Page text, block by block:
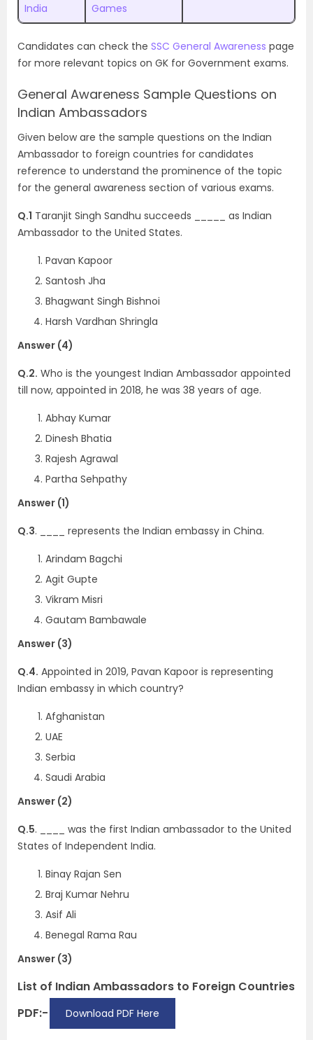
India
Games
Candidates can check the SSC General Awareness page
for more relevant topics on GK for Government exams.
General Awareness Sample Questions on
Indian Ambassadors
Given below are the sample questions on the Indian
Ambassador to foreign countries for candidates
reference to understand the prominence of the topic
for the general awareness section of various exams.
Q.1 Taranjit Singh Sandhu succeeds _____ as Indian
Ambassador to the United States.
Pavan Kapoor
Santosh Jha
Bhagwant Singh Bishnoi
Harsh Vardhan Shringla
Answer (4)
Q.2. Who is the youngest Indian Ambassador appointed
till now, appointed in 2018, he was 38 years of age.
Abhay Kumar
Dinesh Bhatia
Rajesh Agrawal
Partha Sehpathy
Answer (1)
Q.3. ____ represents the Indian embassy in China.
Arindam Bagchi
Agit Gupte
Vikram Misri
Gautam Bambawale
Answer (3)
Q.4. Appointed in 2019, Pavan Kapoor is representing
Indian embassy in which country?
Afghanistan
UAE
Serbia
Saudi Arabia
Answer (2)
Q.5. ____ was the first Indian ambassador to the United
States of Independent India.
Binay Rajan Sen
Braj Kumar Nehru
Asif Ali
Benegal Rama Rau
Answer (3)
List of Indian Ambassadors to Foreign Countries
PDF:-
Download PDF Here